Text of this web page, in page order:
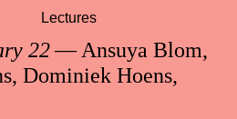
22— Ansuya Blom,
Dominiek Hoens,
Lectures